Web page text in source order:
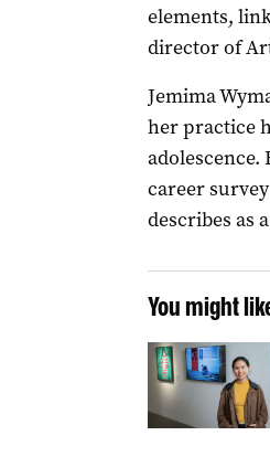
elements,
director of
Jemima
her practice
adolescence.
career
describes as
You might